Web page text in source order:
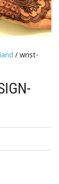
/ wrist-